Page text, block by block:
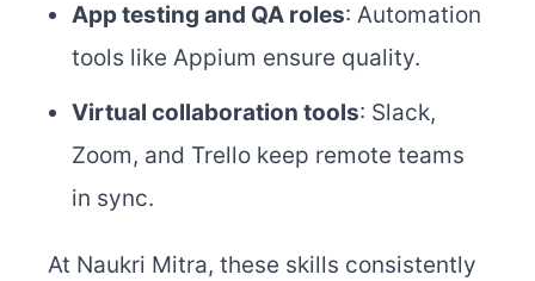
App testing and QA roles: Automation
tools like Appium ensure quality.
Virtual collaboration tools: Slack,
Zoom, and Trello keep remote teams
in sync.
At Naukri Mitra, these skills consistently